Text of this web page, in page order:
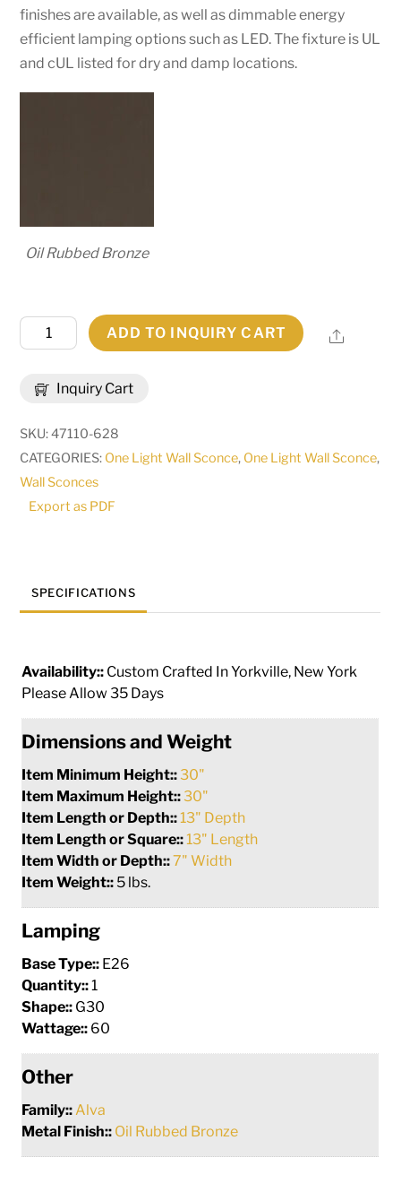
finishes are available, as well as dimmable energy
efficient lamping options such as LED. The fixture is UL
and cUL listed for dry and damp locations.
Oil Rubbed Bronze
Inquiry Cart
7"W
Alva
Wall
Sconce
|
182825
quantity
ADD TO INQUIRY CART Share
SKU:47110-628
CATEGORIES: One Light Wall Sconce, One Light Wall Sconce,
Wall Sconces
Export as PDF
SPECIFICATIONS
Availability:: Custom Crafted In Yorkville, New York
Please Allow 35 Days
Dimensions and Weight
Item Minimum Height::30"
Item Maximum Height::30"
Item Length or Depth:: 13" Depth
Item Length or Square:: 13" Length
Item Width or Depth::7" Width
Item Weight:: 5 lbs.
Lamping
Base Type:: E26
Quantity::1
Shape:: G30
Wattage:: 60
Other
Family:: Alva
Metal Finish:: Oil Rubbed Bronze